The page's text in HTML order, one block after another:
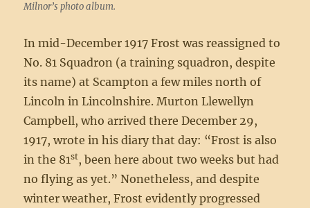
Milnor’s photo album.
In mid-December 1917 Frost was reassigned to
No. 81 Squadron (a training squadron, despite
its name) at Scampton a few miles north of
Lincoln in Lincolnshire. Murton Llewellyn
Campbell, who arrived there December 29,
1917, wrote in his diary that day: “Frost is also
in the 81st, been here about two weeks but had
no flying as yet.” Nonetheless, and despite
winter weather, Frost evidently progressed